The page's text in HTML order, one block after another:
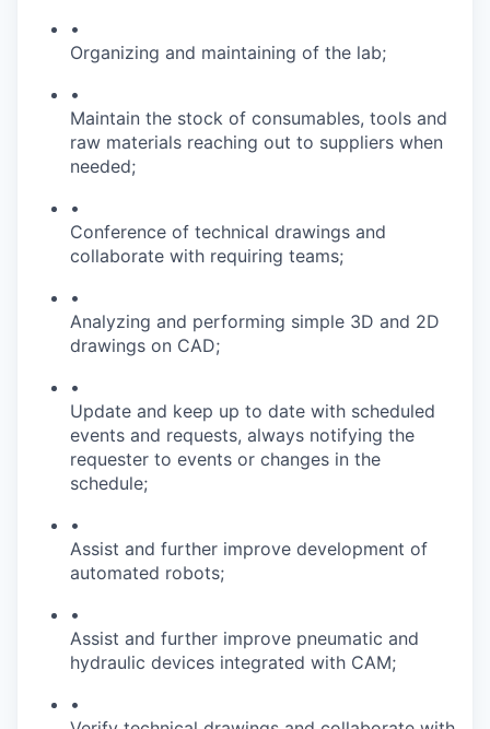
•
Organizing and maintaining of the lab;
•
Maintain the stock of consumables, tools and
raw materials reaching out to suppliers when
needed;
•
Conference of technical drawings and
collaborate with requiring teams;
•
Analyzing and performing simple 3D and 2D
drawings on CAD;
•
Update and keep up to date with scheduled
events and requests, always notifying the
requester to events or changes in the
schedule;
•
Assist and further improve development of
automated robots;
•
Assist and further improve pneumatic and
hydraulic devices integrated with CAM;
•